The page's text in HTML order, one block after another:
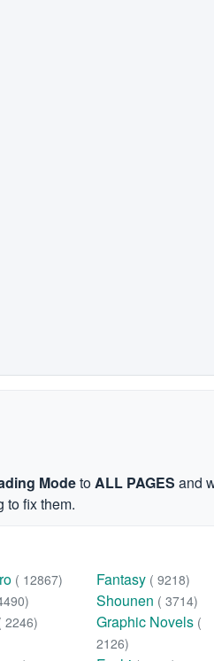
ModetoALL PAGES and
to fix them.
( 12867) Fantasy ( 9218)
Shounen ( 3714)
2246) Graphic Novels (
2126)